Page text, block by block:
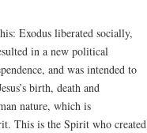
Exodus liberated socially,
in a new political
and was intended to
birth, death and
nature, which is
This is the Spirit who created